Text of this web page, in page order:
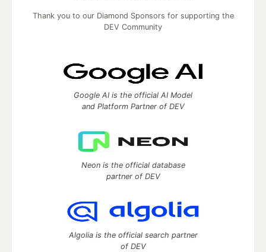
Thank you to our Diamond Sponsors for supporting the
DEV Community
Google AI is the official AI Model
and Platform Partner of DEV
Neon is the official database
partner of DEV
Algolia is the official search partner
of DEV